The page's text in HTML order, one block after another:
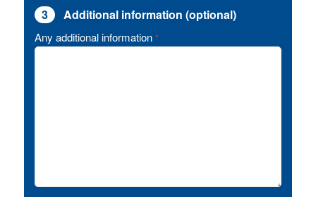
3 Additional information (optional)
Any additional information *